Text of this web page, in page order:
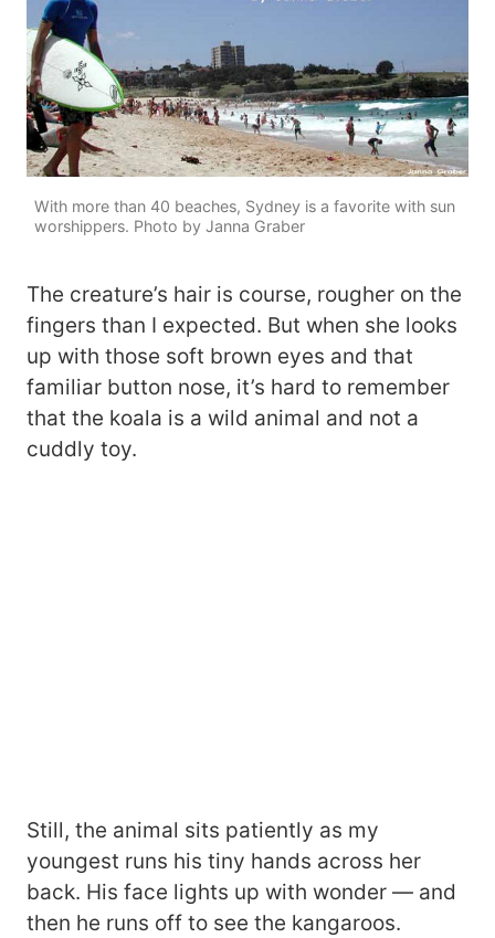
With more than 40 beaches, Sydney is a favorite with sun
worshippers. Photo by Janna Graber
The creature’s hair is course, rougher on the
fingers than I expected. But when she looks
up with those soft brown eyes and that
familiar button nose, it’s hard to remember
that the koala is a wild animal and not a
cuddly toy.
Still, the animal sits patiently as my
youngest runs his tiny hands across her
back. His face lights up with wonder — and
then he runs off to see the kangaroos.